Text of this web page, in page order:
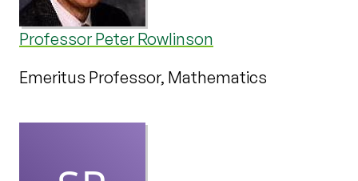
Professor Peter Rowlinson
Emeritus Professor, Mathematics